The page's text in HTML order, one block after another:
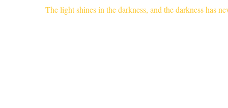
The light shines in the darkness, and the darkness has